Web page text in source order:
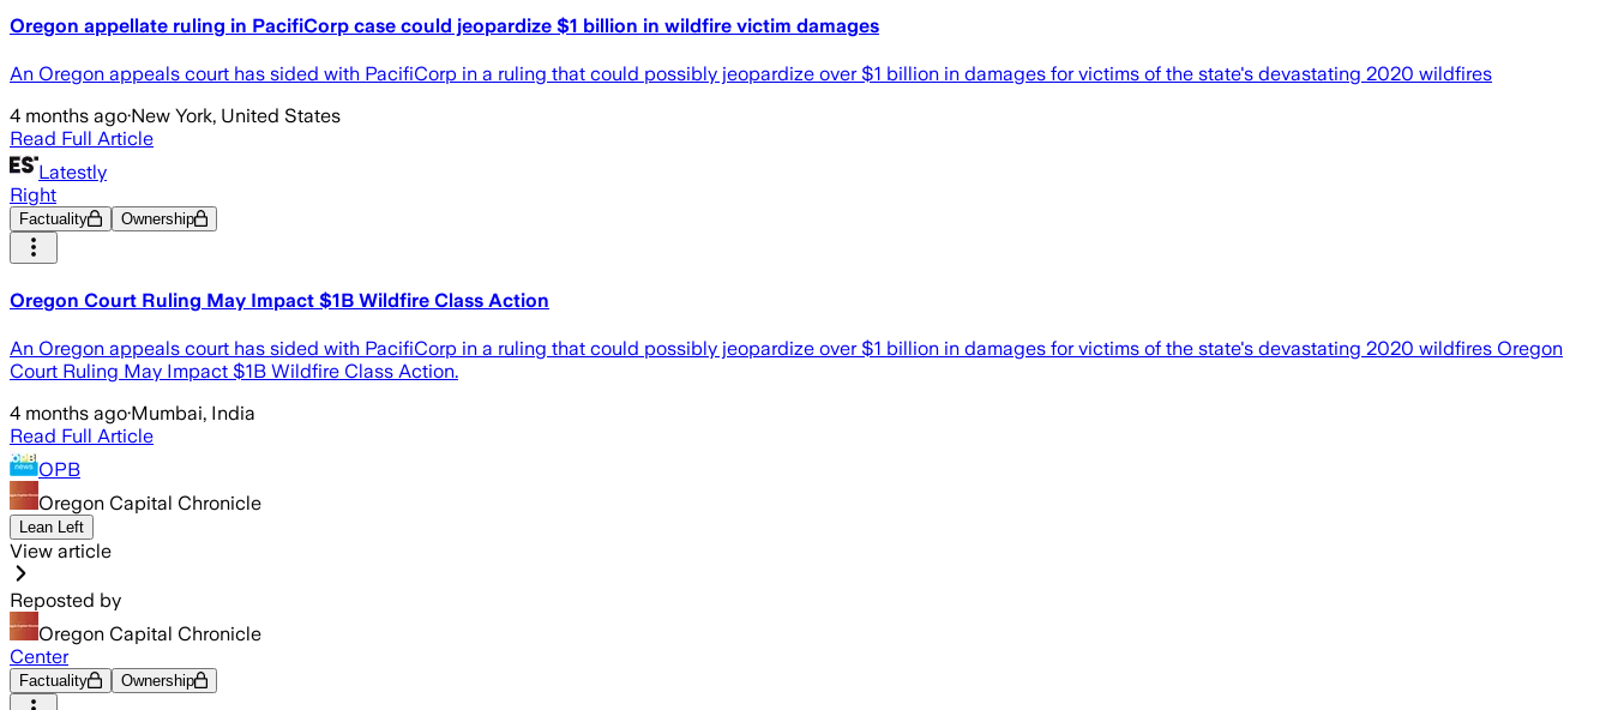
Oregon appellate ruling in PacifiCorp case could jeopardize $1 billion in wildfire victim damages
An Oregon appeals court has sided with PacifiCorp in a ruling that could possibly jeopardize over $1 billion in damages for victims of the state's devastating 2020 wildfires
4 months ago·New York, United States
Read Full Article
Latestly
Right
Factuality Ownership
Oregon Court Ruling May Impact $1B Wildfire Class Action
An Oregon appeals court has sided with PacifiCorp in a ruling that could possibly jeopardize over $1 billion in damages for victims of the state's devastating 2020 wildfires Oregon
Court Ruling May Impact $1B Wildfire Class Action.
4 months ago·Mumbai, India
Read Full Article
OPB
Oregon Capital Chronicle
Lean Left
View article
Reposted by
Oregon Capital Chronicle
Center
Factuality Ownership